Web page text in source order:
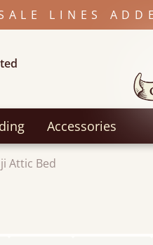
LINES
Accessories
Attic Bed